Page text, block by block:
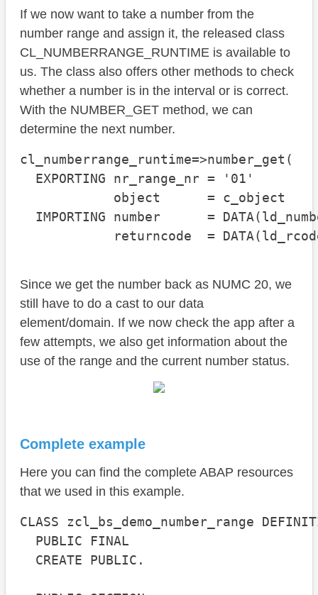
If we now want to take a number from the
number range and assign it, the released class
CL_NUMBERRANGE_RUNTIME is available to
us. The class also offers other methods to check
whether a number is in the interval or is correct.
With the NUMBER_GET method, we can
determine the next number.
cl_numberrange_runtime=>number_get(
EXPORTING nr_range_nr = '01'
object      = c_object
IMPORTING number      =
returncode  =
Since we get the number back as NUMC 20, we
still have to do a cast to our data
element/domain. If we now check the app after a
few attempts, we also get information about the
use of the range and the current number status.
Complete example
Here you can find the complete ABAP resources
that we used in this example.
CLASS zcl_bs_demo_number_range
PUBLIC FINAL
CREATE PUBLIC.